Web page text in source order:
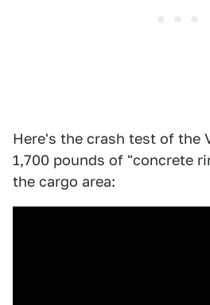
Here's the crash test of the
1,700 pounds of "concrete
the cargo area: